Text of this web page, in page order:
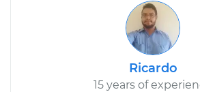
Ricardo
15 years of